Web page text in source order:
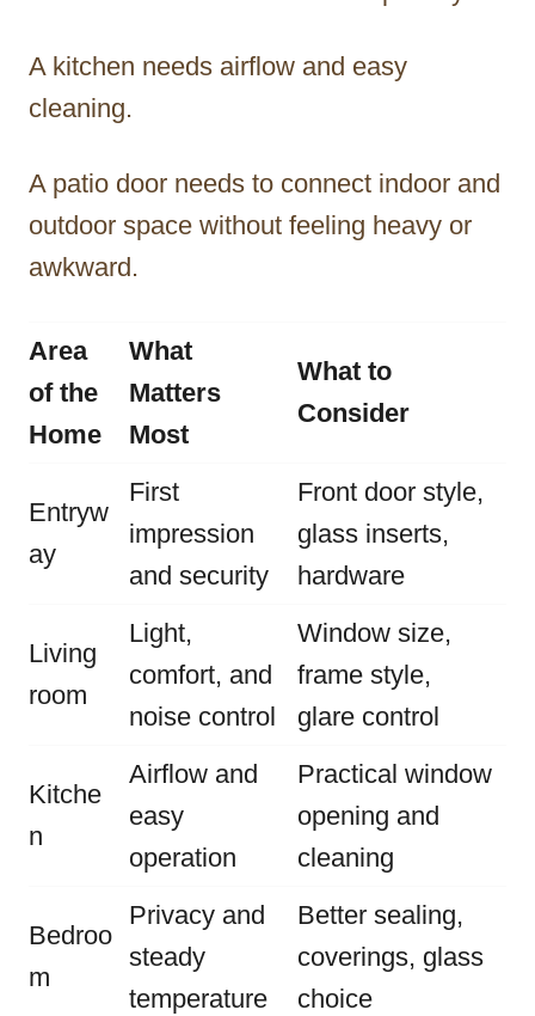
A kitchen needs airflow and easy
cleaning.
A patio door needs to connect indoor and
outdoor space without feeling heavy or
awkward.
Area
of the
Home
What
Matters
Most
What to
Consider
Entryw
ay
First
impression
and security
Front door style,
glass inserts,
hardware
Living
room
Light,
comfort, and
noise control
Window size,
frame style,
glare control
Kitche
n
Airflow and
easy
operation
Practical window
opening and
cleaning
Bedroo
m
Privacy and
steady
temperature
Better sealing,
coverings, glass
choice